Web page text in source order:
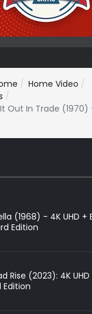
Home Video
Out In Trade
(1968) - 4K UHD +
Edition
Rise (2023): 4K
Edition